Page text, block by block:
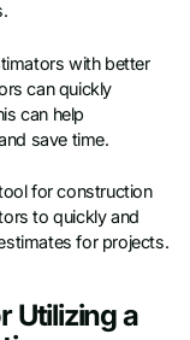
with better
can quickly
can help
save time.
for construction
to quickly and
for projects.
Utilizing a